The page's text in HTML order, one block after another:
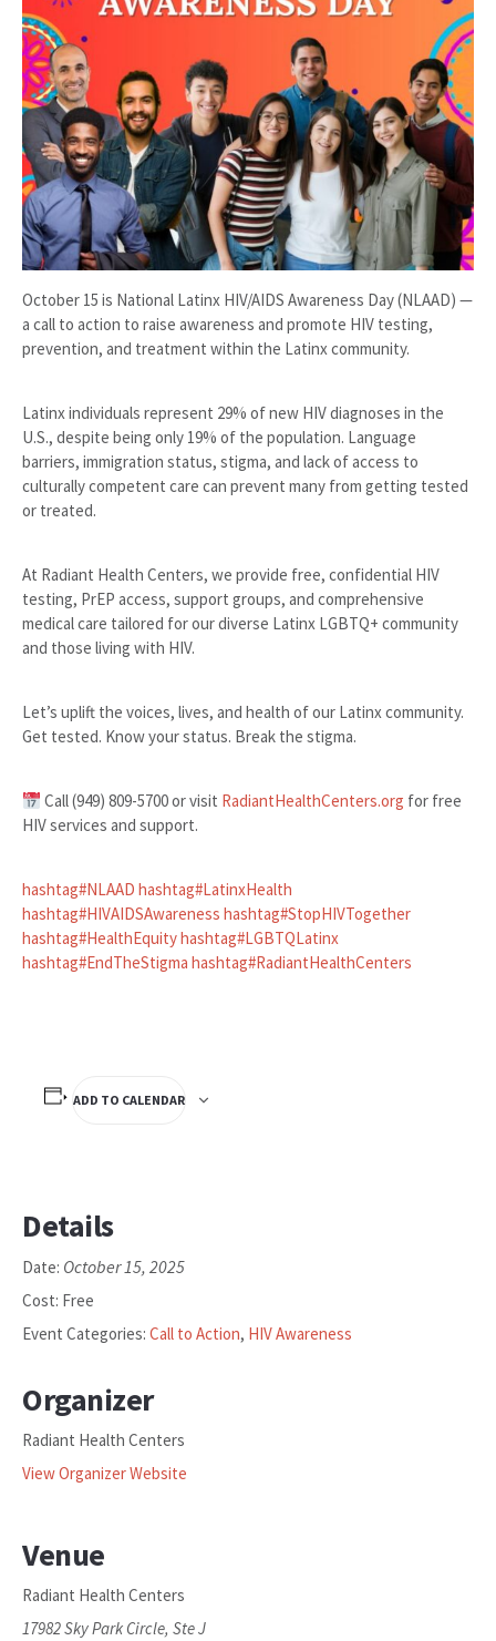
October 15 is National Latinx HIV/AIDS Awareness Day (NLAAD) —
a call to action to raise awareness and promote HIV testing,
prevention, and treatment within the Latinx community.
Latinx individuals represent 29% of new HIV diagnoses in the
U.S., despite being only 19% of the population. Language
barriers, immigration status, stigma, and lack of access to
culturally competent care can prevent many from getting tested
or treated.
At Radiant Health Centers, we provide free, confidential HIV
testing, PrEP access, support groups, and comprehensive
medical care tailored for our diverse Latinx LGBTQ+ community
and those living with HIV.
Let’s uplift the voices, lives, and health of our Latinx community.
Get tested. Know your status. Break the stigma.
Call (949) 809-5700 or visit RadiantHealthCenters.org for free
HIV services and support.
hashtag#NLAAD hashtag#LatinxHealth
hashtag#HIVAIDSAwareness hashtag#StopHIVTogether
hashtag#HealthEquityhashtag#LGBTQLatinx
hashtag#EndTheStigma hashtag#RadiantHealthCenters
ADD TO CALENDAR
Details
Date: October 15, 2025
Cost: Free
Event Categories: Call to Action, HIV Awareness
Organizer
Radiant Health Centers
View Organizer Website
Venue
Radiant Health Centers
17982 Sky Park Circle, Ste J